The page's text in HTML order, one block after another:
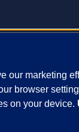
our marketing
browser
on your device.